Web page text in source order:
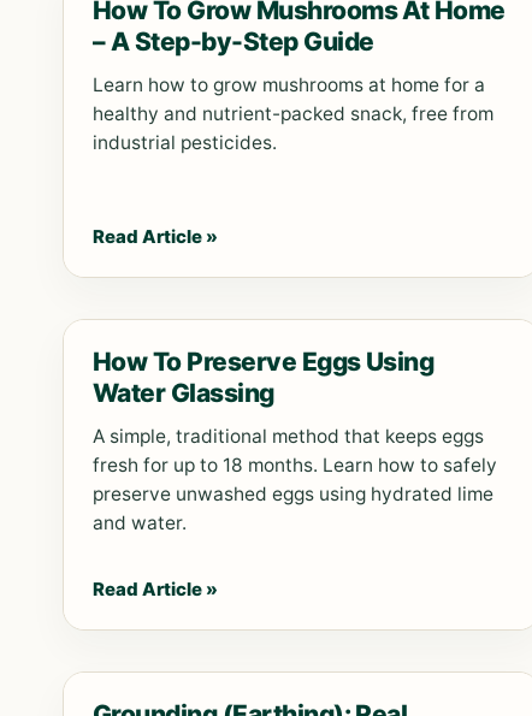
How To Grow Mushrooms At Home
– A Step-by-Step Guide
Learn how to grow mushrooms at home for a
healthy and nutrient-packed snack, free from
industrial pesticides.
Read Article »
How To Preserve Eggs Using
Water Glassing
A simple, traditional method that keeps eggs
fresh for up to 18 months. Learn how to safely
preserve unwashed eggs using hydrated lime
and water.
Read Article »